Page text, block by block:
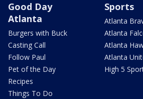
Good Day
Atlanta
Burgers with Buck
Casting Call
Follow Paul
Pet of the Day
Recipes
Things To Do
Sports
Atlanta
Atlanta
Atlanta
Atlanta
High 5